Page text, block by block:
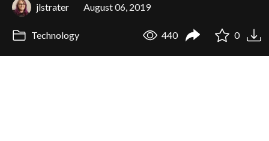
jlstrater August 06, 2019
Technology 440 0